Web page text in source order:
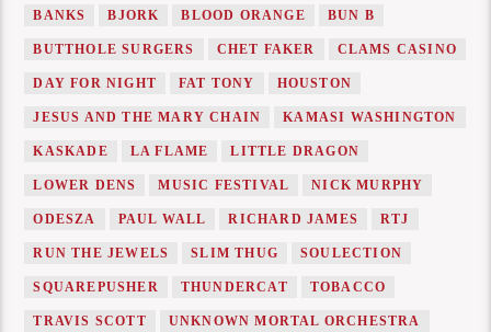
BANKS BJORK BLOOD ORANGE BUN B
BUTTHOLE SURGERS CHET FAKER CLAMS CASINO
DAY FOR NIGHT FAT TONY HOUSTON
JESUS AND THE MARY CHAIN KAMASI WASHINGTON
KASKADE LA FLAME LITTLE DRAGON
LOWER DENS MUSIC FESTIVAL NICK MURPHY
ODESZA PAUL WALL RICHARD JAMES RTJ
RUN THE JEWELS SLIM THUG SOULECTION
SQUAREPUSHER THUNDERCAT TOBACCO
TRAVIS SCOTT UNKNOWN MORTAL ORCHESTRA